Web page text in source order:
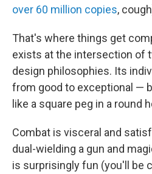
over 60 million copies,
That's where things get
exists at the intersection of
design philosophies. Its
from good to exceptional —
like a square peg in a round
Combat is visceral and
dual-wielding a gun and
is surprisingly fun (you'll be